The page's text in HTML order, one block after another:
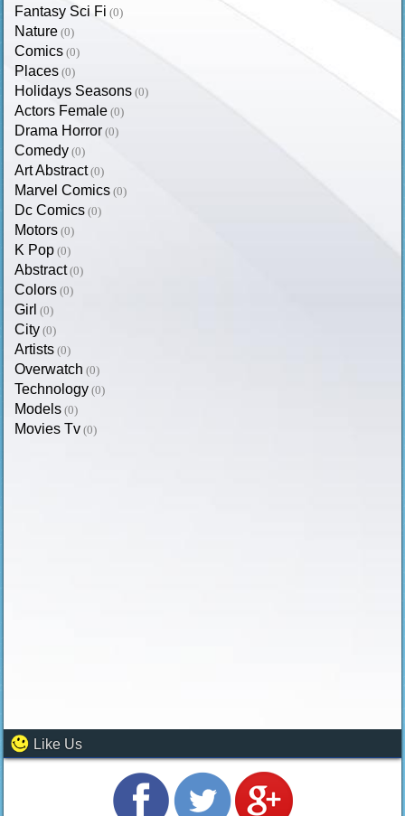
Fantasy Sci Fi (0)
Nature (0)
Comics (0)
Places (0)
Holidays Seasons (0)
Actors Female (0)
Drama Horror (0)
Comedy (0)
Art Abstract (0)
Marvel Comics (0)
Dc Comics (0)
Motors (0)
K Pop (0)
Abstract (0)
Colors (0)
Girl (0)
City (0)
Artists (0)
Overwatch (0)
Technology (0)
Models (0)
Movies Tv (0)
Like Us